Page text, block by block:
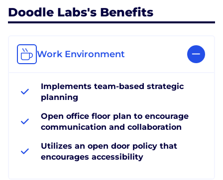
Doodle Labs's Benefits
Work Environment
Implements team-based strategic
planning
Open office floor plan to encourage
communication and collaboration
Utilizes an open door policy that
encourages accessibility